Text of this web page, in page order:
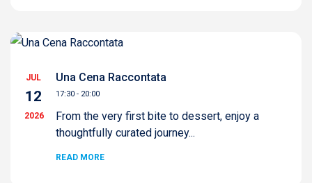
JUL
12
2026
Una Cena Raccontata
17:30 - 20:00
From the very first bite to dessert, enjoy a
thoughtfully curated journey...
READ MORE